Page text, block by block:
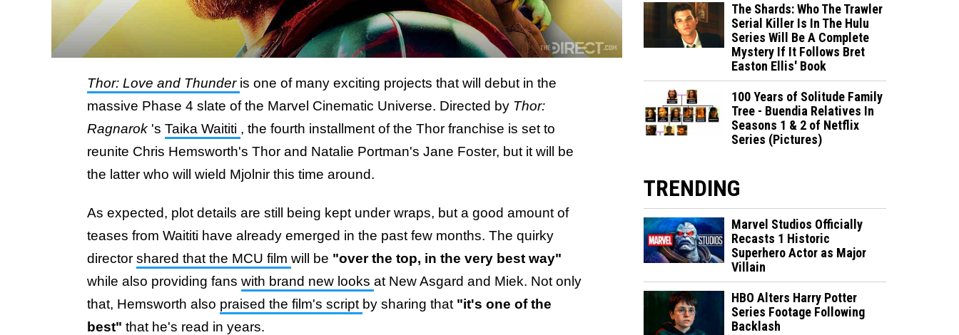
Thor: Love and Thunder is one of many exciting projects that will debut in the
massive Phase 4 slate of the Marvel Cinematic Universe. Directed by Thor:
Ragnarok 's Taika Waititi , the fourth installment of the Thor franchise is set to
reunite Chris Hemsworth's Thor and Natalie Portman's Jane Foster, but it will be
the latter who will wield Mjolnir this time around.
As expected, plot details are still being kept under wraps, but a good amount of
teases from Waititi have already emerged in the past few months. The quirky
director shared that the MCU film will be "over the top, in the very best way"
while also providing fans with brand new looks at New Asgard and Miek. Not only
that, Hemsworth also praised the film's script by sharing that "it's one of the
best" that he's read in years.
The Shards: Who The Trawler
Serial Killer Is In The Hulu
Series Will Be A Complete
Mystery If It Follows Bret
Easton Ellis' Book
100 Years of Solitude Family
Tree - Buendia Relatives In
Seasons 1 & 2 of Netflix
Series (Pictures)
TRENDING
Marvel Studios Officially
Recasts 1 Historic
Superhero Actor as Major
Villain
HBO Alters Harry Potter
Series Footage Following
Backlash